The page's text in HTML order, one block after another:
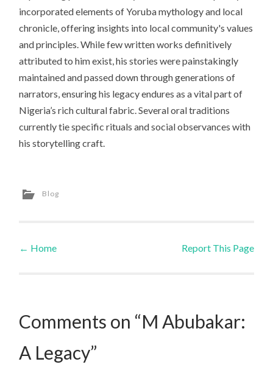
incorporated elements of Yoruba mythology and local
chronicle, offering insights into local community's values
and principles. While few written works definitively
attributed to him exist, his stories were painstakingly
maintained and passed down through generations of
narrators, ensuring his legacy endures as a vital part of
Nigeria’s rich cultural fabric. Several oral traditions
currently tie specific rituals and social observances with
his storytelling craft.
Blog
Post navigation
← Home Report This Page
Comments on “M Abubakar:
A Legacy”